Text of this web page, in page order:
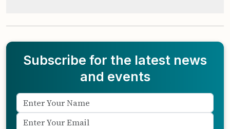
Subscribe for the latest news
and events